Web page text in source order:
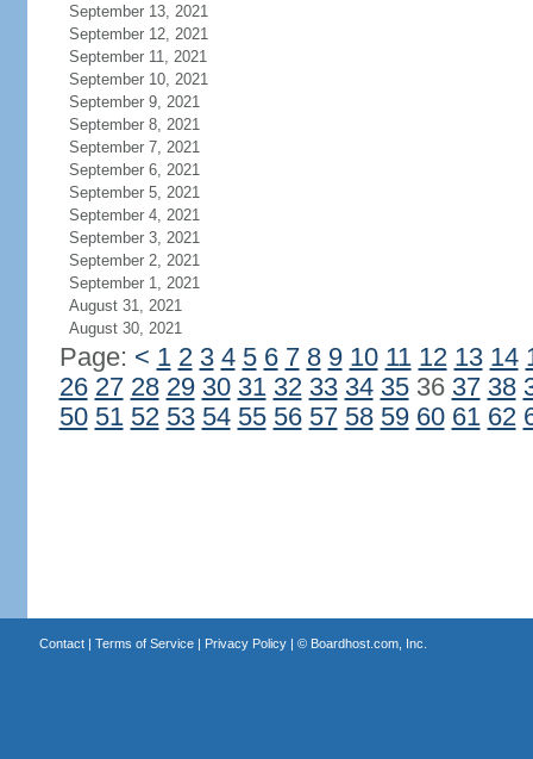
September 13, 2021
September 12, 2021
September 11, 2021
September 10, 2021
September 9, 2021
September 8, 2021
September 7, 2021
September 6, 2021
September 5, 2021
September 4, 2021
September 3, 2021
September 2, 2021
September 1, 2021
August 31, 2021
August 30, 2021
Page: < 1 2 3 4 5 6 7 8 9 10 11 12 13 14
26 27 28 29 30 31 32 33 34 3536 37 38
50 51 52 53 54 55 56 57 58 59 60 61 62
Contact| Terms of Service| Privacy Policy| © Boardhost.com, Inc.